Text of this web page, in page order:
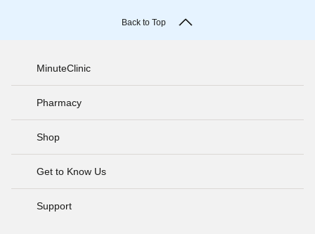
Back to Top
MinuteClinic
Pharmacy
Shop
Get to Know Us
Support